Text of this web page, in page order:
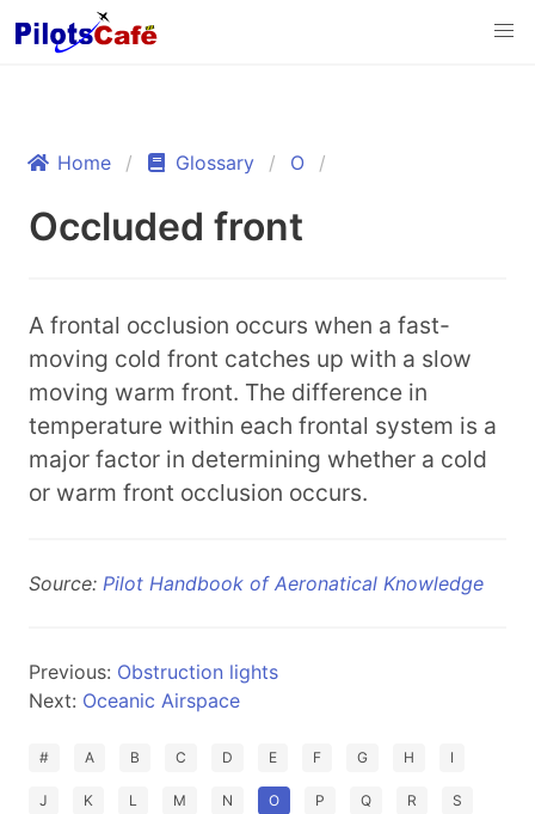
Home Glossary O
Occluded front
A frontal occlusion occurs when a fast-
moving cold front catches up with a slow
moving warm front. The difference in
temperature within each frontal system is a
major factor in determining whether a cold
or warm front occlusion occurs.
Source: Pilot Handbook of Aeronatical Knowledge
Previous: Obstruction lights
Next: Oceanic Airspace
# A B C D E F G H I
J K L M N O P Q R S